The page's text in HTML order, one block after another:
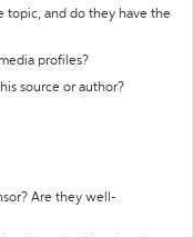
topic, and do they have the
profiles?
source or author?
Are they well-